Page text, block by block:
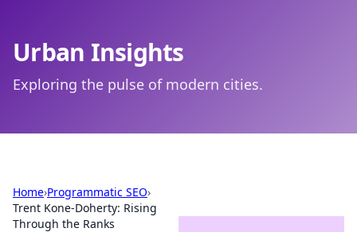
Urban Insights
Exploring the pulse of modern cities.
Home›Programmatic SEO›
Trent Kone-Doherty: Rising
Through the Ranks